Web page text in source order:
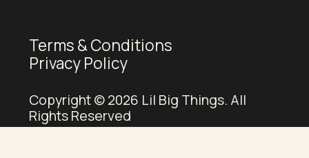
Copyright © 2026 Lil Big Things. All
Rights Reserved
Terms & Conditions
Privacy Policy